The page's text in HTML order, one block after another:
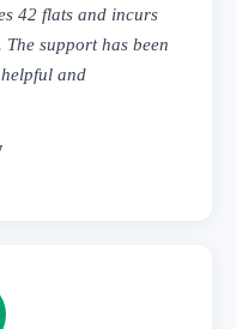
42 flats and incurs
support has been
and